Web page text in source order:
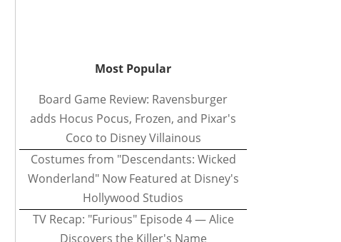
Most Popular
Board Game Review: Ravensburger
adds Hocus Pocus, Frozen, and Pixar's
Coco to Disney Villainous
Costumes from "Descendants: Wicked
Wonderland" Now Featured at Disney's
Hollywood Studios
TV Recap: "Furious" Episode 4 — Alice
Discovers the Killer's Name